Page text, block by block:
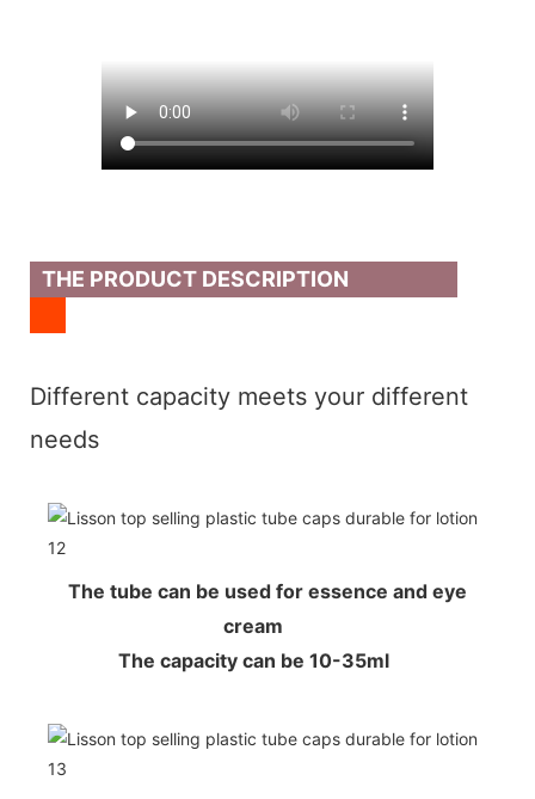
THE PRODUCT DESCRIPTION
Different capacity meets your different
needs
The tube can be used for essence and eye
cream
The capacity can be 10-35ml